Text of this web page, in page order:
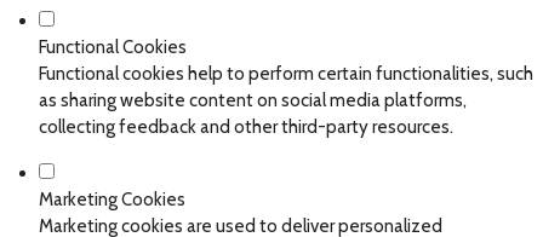
Functional Cookies
Functional cookies help to perform certain functionalities, such
as sharing website content on social media platforms,
collecting feedback and other third-party resources.
Marketing Cookies
Marketing cookies are used to deliver personalized